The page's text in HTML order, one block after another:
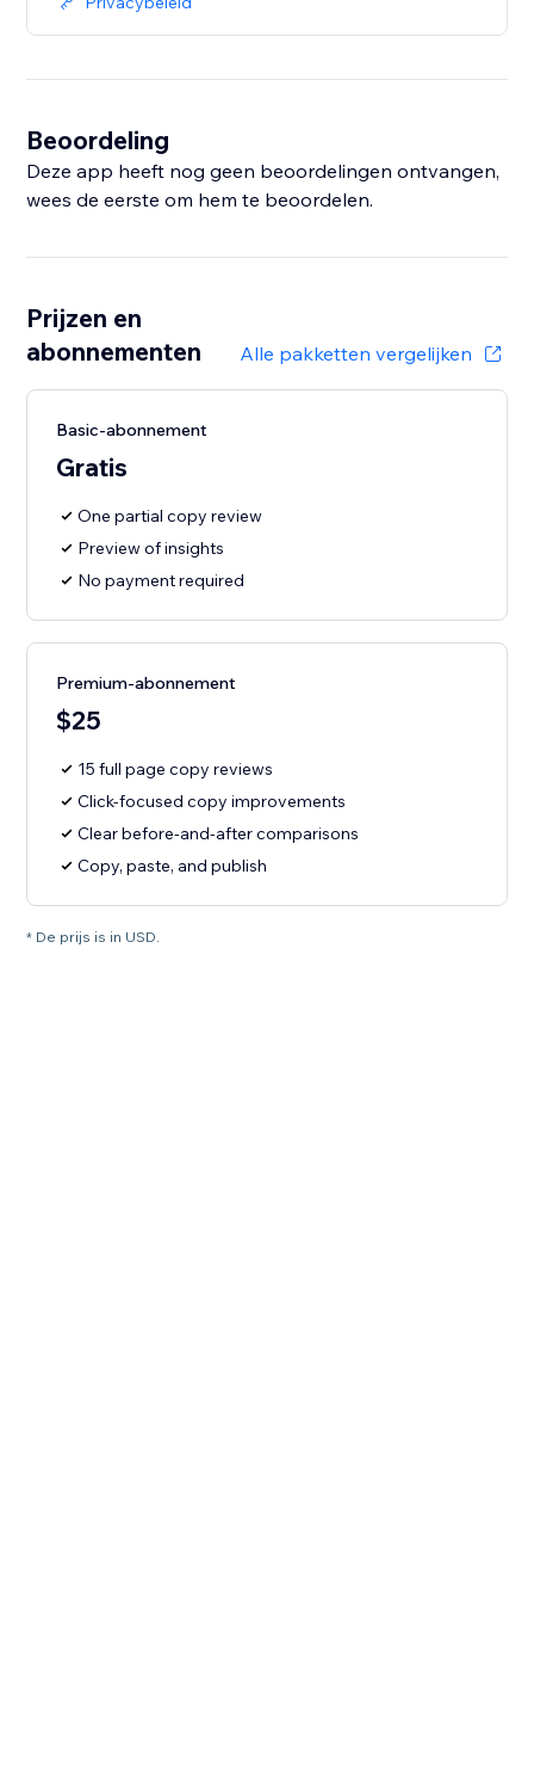
Beoordeling
Deze app heeft nog geen beoordelingen ontvangen,
wees de eerste om hem te beoordelen.
Prijzen en
abonnementen
Alle pakketten vergelijken
Basic-abonnement
Gratis
One partial copy review
Preview of insights
No payment required
Premium-abonnement
$25
15 full page copy reviews
Click-focused copy improvements
Clear before-and-after comparisons
Copy, paste, and publish
* De prijs is in USD.